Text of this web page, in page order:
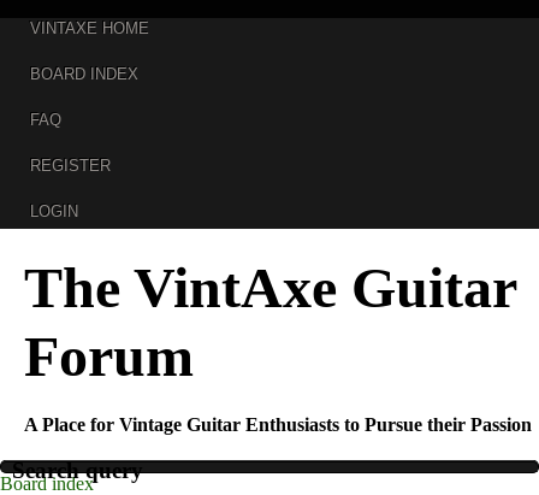
VINTAXE HOME
BOARD INDEX
FAQ
REGISTER
LOGIN
The VintAxe Guitar
Forum
A Place for Vintage Guitar Enthusiasts to Pursue their Passion
Board index
Search query